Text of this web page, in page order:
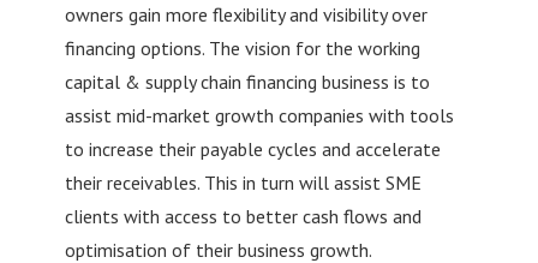
owners gain more flexibility and visibility over
financing options. The vision for the working
capital & supply chain financing business is to
assist mid-market growth companies with tools
to increase their payable cycles and accelerate
their receivables. This in turn will assist SME
clients with access to better cash flows and
optimisation of their business growth.